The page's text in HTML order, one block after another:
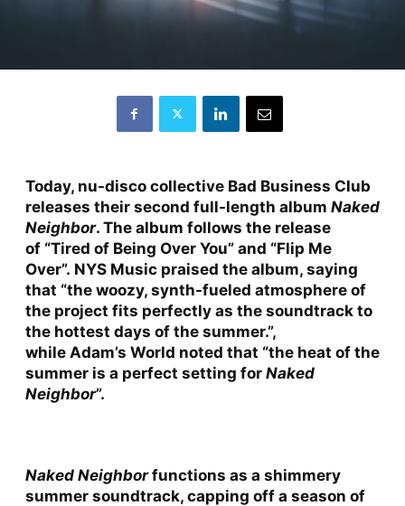
Today, nu-disco collective Bad Business Club
releases their second full-length album Naked
Neighbor. The album follows the release
of “Tired of Being Over You”and “Flip Me
Over”. NYS Musicpraised the album, saying
that “the woozy, synth-fueled atmosphere of
the project fits perfectly as the soundtrack to
the hottest days of the summer.”,
while Adam’s World noted that “the heat of the
summer is a perfect setting for Naked
Neighbor”.
Naked Neighborfunctions as a shimmery
summer soundtrack, capping off a season of